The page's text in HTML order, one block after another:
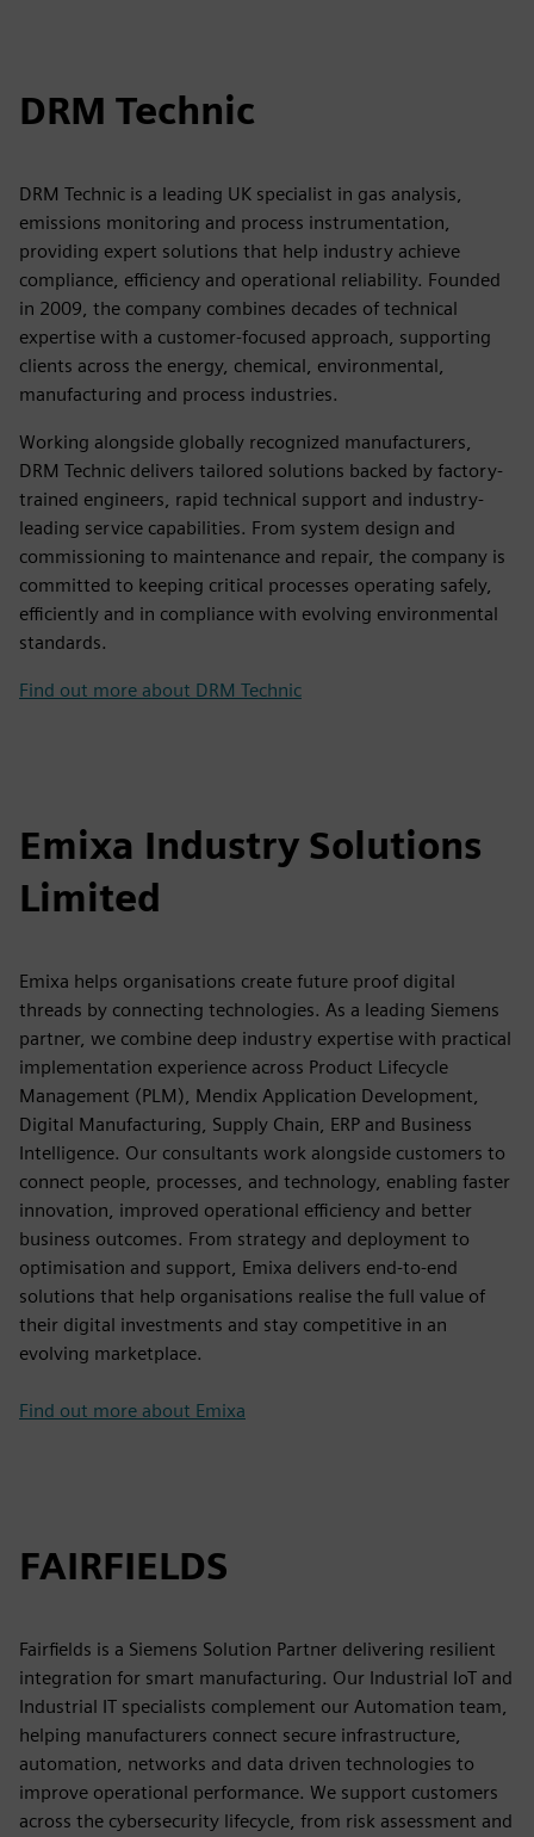
DRM Technic
DRM Technic is a leading UK specialist in gas analysis,
emissions monitoring and process instrumentation,
providing expert solutions that help industry achieve
compliance, efficiency and operational reliability. Founded
in 2009, the company combines decades of technical
expertise with a customer-focused approach, supporting
clients across the energy, chemical, environmental,
manufacturing and process industries.
Working alongside globally recognized manufacturers,
DRM Technic delivers tailored solutions backed by factory-
trained engineers, rapid technical support and industry-
leading service capabilities. From system design and
commissioning to maintenance and repair, the company is
committed to keeping critical processes operating safely,
efficiently and in compliance with evolving environmental
standards.
Find out more about DRM Technic
Emixa Industry Solutions
Limited
Emixa helps organisations create future proof digital
threads by connecting technologies. As a leading Siemens
partner, we combine deep industry expertise with practical
implementation experience across Product Lifecycle
Management (PLM), Mendix Application Development,
Digital Manufacturing, Supply Chain, ERP and Business
Intelligence. Our consultants work alongside customers to
connect people, processes, and technology, enabling faster
innovation, improved operational efficiency and better
business outcomes. From strategy and deployment to
optimisation and support, Emixa delivers end-to-end
solutions that help organisations realise the full value of
their digital investments and stay competitive in an
evolving marketplace.
Find out more about Emixa
FAIRFIELDS
Fairfields is a Siemens Solution Partner delivering resilient
integration for smart manufacturing. Our Industrial IoT and
Industrial IT specialists complement our Automation team,
helping manufacturers connect secure infrastructure,
automation, networks and data driven technologies to
improve operational performance. We support customers
across the cybersecurity lifecycle, from risk assessment and